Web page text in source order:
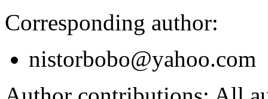
Corresponding author:
nistorbobo@yahoo.com